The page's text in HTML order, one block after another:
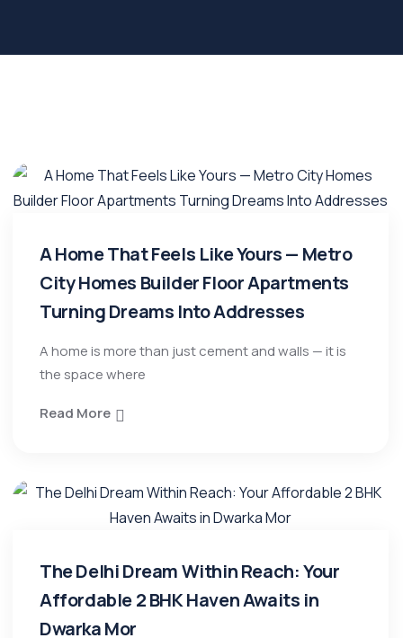
A Home That Feels Like Yours — Metro
City Homes Builder Floor Apartments
Turning Dreams Into Addresses
A home is more than just cement and walls — it is
the space where
Read More
The Delhi Dream Within Reach: Your
Affordable 2 BHK Haven Awaits in
Dwarka Mor